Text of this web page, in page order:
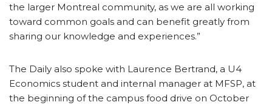
the larger Montreal community, as we are all working
toward common goals and can benefit greatly from
sharing our knowledge and experiences.”
The Daily also spoke with Laurence Bertrand, a U4
Economics student and internal manager at MFSP, at
the beginning of the campus food drive on October